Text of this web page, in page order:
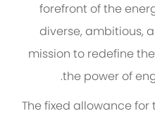
forefront of the
diverse, ambitious,
mission to redefine
the power of
The fixed allowance